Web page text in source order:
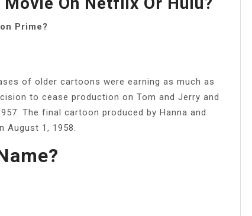
Prime?
of older cartoons were earning as much as
to cease production on Tom and Jerry and
The final cartoon produced by Hanna and
August 1, 1958.